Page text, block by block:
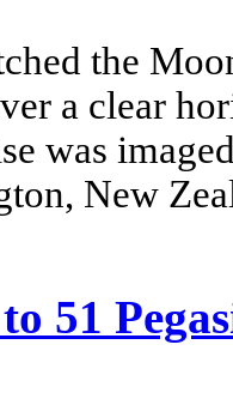
the
a clear
was
New
51